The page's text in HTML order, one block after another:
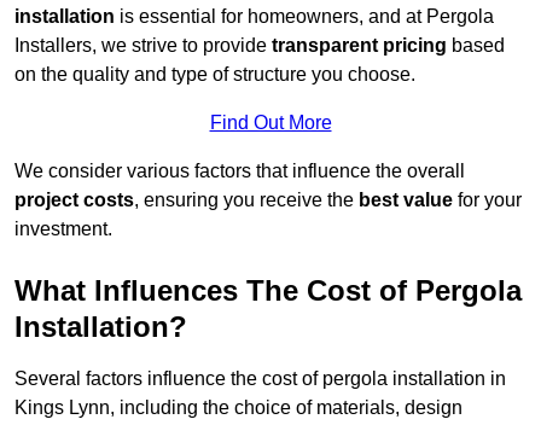
installation is essential for homeowners, and at Pergola
Installers, we strive to provide transparent pricing based
on the quality and type of structure you choose.
Find Out More
We consider various factors that influence the overall
project costs, ensuring you receive the best value for your
investment.
What Influences The Cost of Pergola
Installation?
Several factors influence the cost of pergola installation in
Kings Lynn, including the choice of materials, design